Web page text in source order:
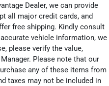
Dealer, we can provide
all major credit cards, and
free shipping. Kindly consult
vehicle information, we
please verify the value,
Please note that our
any of these items from
taxes may not be included in